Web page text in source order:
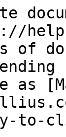
of
as
to-